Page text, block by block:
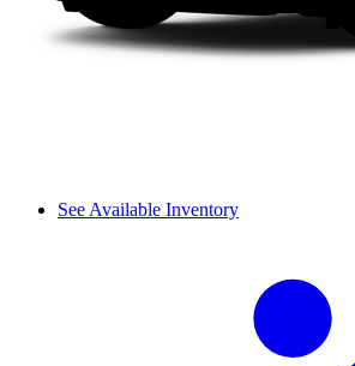
See Available Inventory